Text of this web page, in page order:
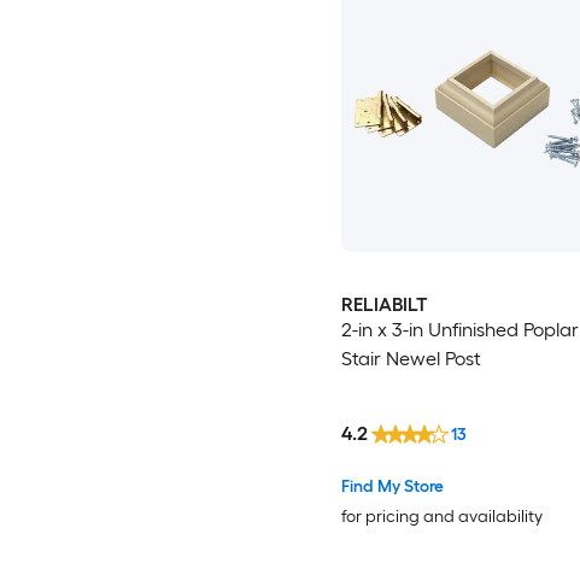
RELIABILT
2-in x 3-in Unfinished Poplar
Stair Newel Post
Find My Store
for pricing and availability
4.2 13